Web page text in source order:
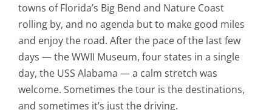
towns of Florida’s Big Bend and Nature Coast
rolling by, and no agenda but to make good miles
and enjoy the road. After the pace of the last few
days — the WWII Museum, four states in a single
day, the USS Alabama — a calm stretch was
welcome. Sometimes the tour is the destinations,
and sometimes it’s just the driving.